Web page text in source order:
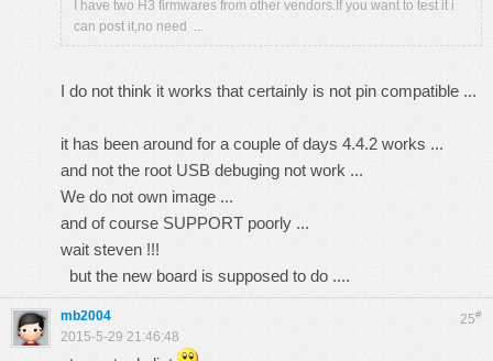
I have two H3 firmwares from other vendors.If you want to test it i
can post it,no need ...
I do not think it works that certainly is not pin compatible ...
it has been around for a couple of days 4.4.2 works ...
and not the root USB debuging not work ...
We do not own image ...
and of course SUPPORT poorly ...
wait steven !!!
but the new board is supposed to do ....
25#
mb2004
2015-5-29 21:46:48